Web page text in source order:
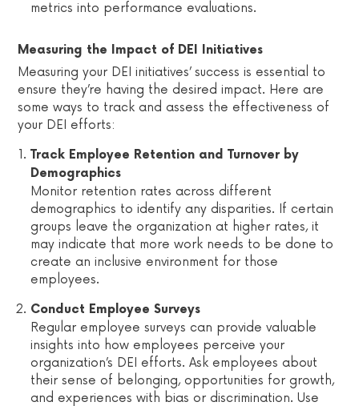
metrics into performance evaluations.
Measuring the Impact of DEI Initiatives
Measuring your DEI initiatives’ success is essential to
ensure they’re having the desired impact. Here are
some ways to track and assess the effectiveness of
your DEI efforts:
Track Employee Retention and Turnover by
Demographics
Monitor retention rates across different
demographics to identify any disparities. If certain
groups leave the organization at higher rates, it
may indicate that more work needs to be done to
create an inclusive environment for those
employees.
Conduct Employee Surveys
Regular employee surveys can provide valuable
insights into how employees perceive your
organization’s DEI efforts. Ask employees about
their sense of belonging, opportunities for growth,
and experiences with bias or discrimination. Use